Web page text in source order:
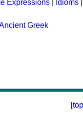
Expressions Idioms
Greek
[top